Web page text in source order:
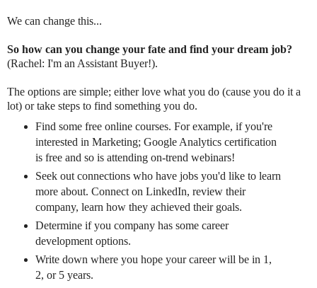
We can change this...
So how can you change your fate and find your dream job?
(Rachel: I'm an Assistant Buyer!).
The options are simple; either love what you do (cause you do it a
lot) or take steps to find something you do.
Find some free online courses. For example, if you're
interested in Marketing; Google Analytics certification
is free and so is attending on-trend webinars!
Seek out connections who have jobs you'd like to learn
more about. Connect on LinkedIn, review their
company, learn how they achieved their goals.
Determine if you company has some career
development options.
Write down where you hope your career will be in 1,
2, or 5 years.